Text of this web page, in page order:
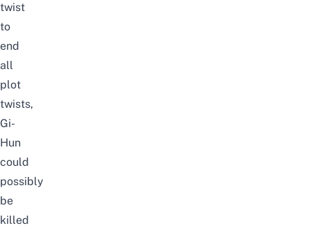
twist
to
end
all
plot
twists,
Gi-
Hun
could
possibly
be
killed